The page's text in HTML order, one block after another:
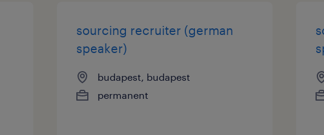
sourcing recruiter (german
speaker)
budapest, budapest
permanent